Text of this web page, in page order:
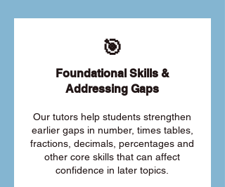
🎯
Foundational Skills &
Addressing Gaps
Our tutors help students strengthen
earlier gaps in number, times tables,
fractions, decimals, percentages and
other core skills that can affect
confidence in later topics.